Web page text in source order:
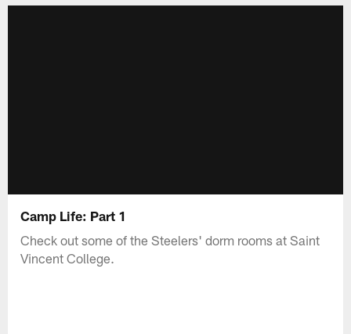
Camp Life: Part 1
Check out some of the Steelers' dorm rooms at Saint
Vincent College.